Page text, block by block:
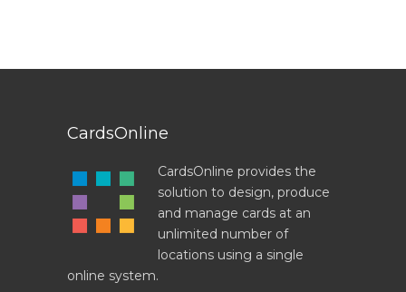
CardsOnline
CardsOnline provides the
solution to design, produce
and manage cards at an
unlimited number of
locations using a single
online system.